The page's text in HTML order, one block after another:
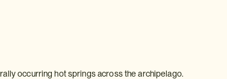
occurring hot springs across the archipelago.